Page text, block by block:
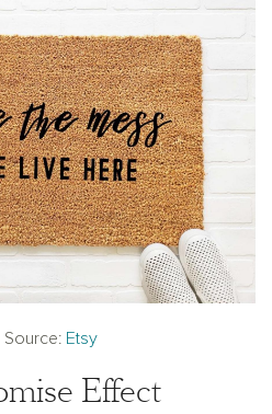
Source: Etsy
Effect